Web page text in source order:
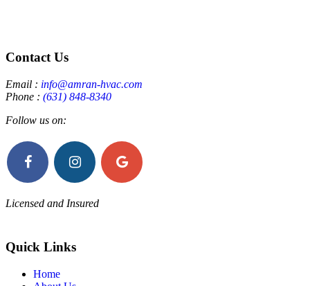
Contact Us
Email : info@amran-hvac.com
Phone : (631) 848-8340
Follow us on:
Licensed and Insured
Quick Links
Home